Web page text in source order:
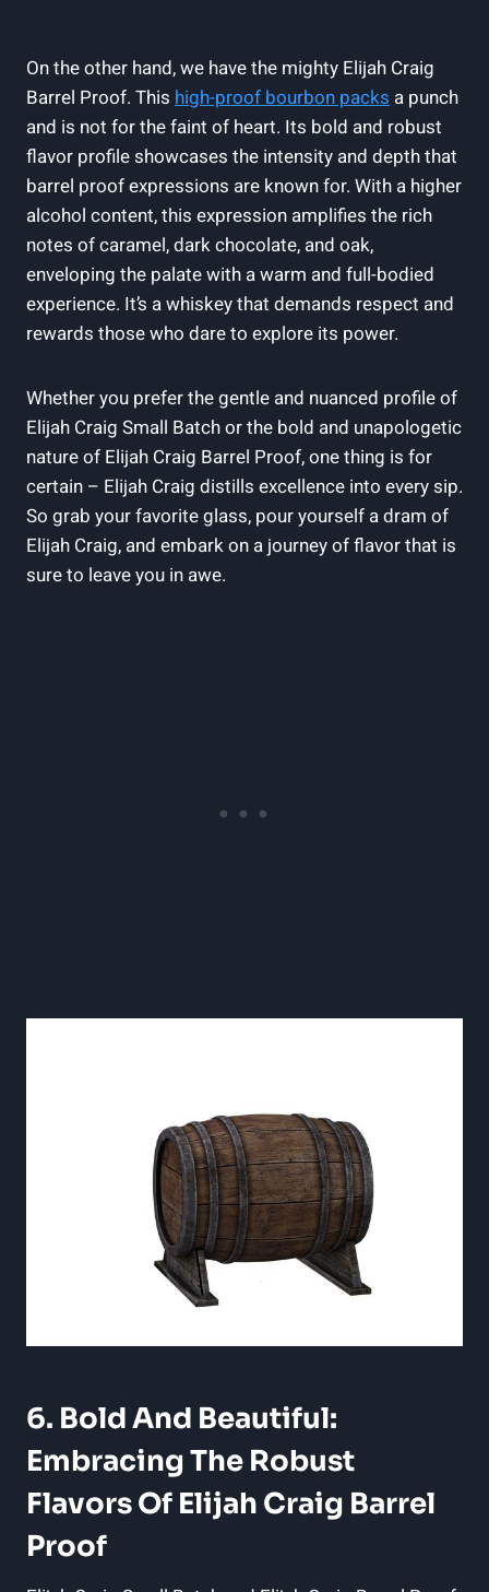
On the other hand, we have the mighty Elijah Craig
Barrel Proof. This high-proof bourbon packs a punch
and is not for the faint of heart. Its bold and robust
flavor profile showcases the intensity and depth that
barrel proof expressions are known for. With a higher
alcohol content, this expression amplifies the rich
notes of caramel, dark chocolate, and oak,
enveloping the palate with a warm and full-bodied
experience. It’s a whiskey that demands respect and
rewards those who dare to explore its power.
Whether you prefer the gentle and nuanced profile of
Elijah Craig Small Batch or the bold and unapologetic
nature of Elijah Craig Barrel Proof, one thing is for
certain – Elijah Craig distills excellence into every sip.
So grab your favorite glass, pour yourself a dram of
Elijah Craig, and embark on a journey of flavor that is
sure to leave you in awe.
6. Bold And Beautiful:
Embracing The Robust
Flavors Of Elijah Craig Barrel
Proof